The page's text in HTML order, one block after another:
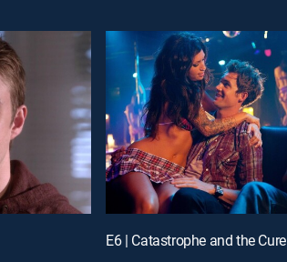
E6 | Catastrophe and the Cure